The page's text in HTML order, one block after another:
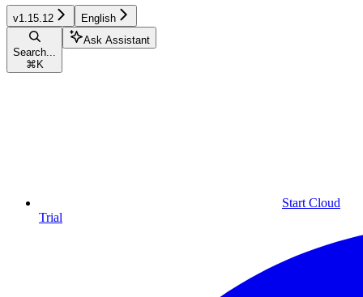
v1.15.12 English
Search...
⌘ K
Ask Assistant
Start Cloud
Trial